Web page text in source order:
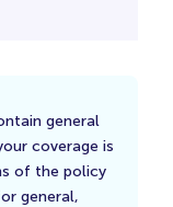
general
coverage is
of the policy
general,